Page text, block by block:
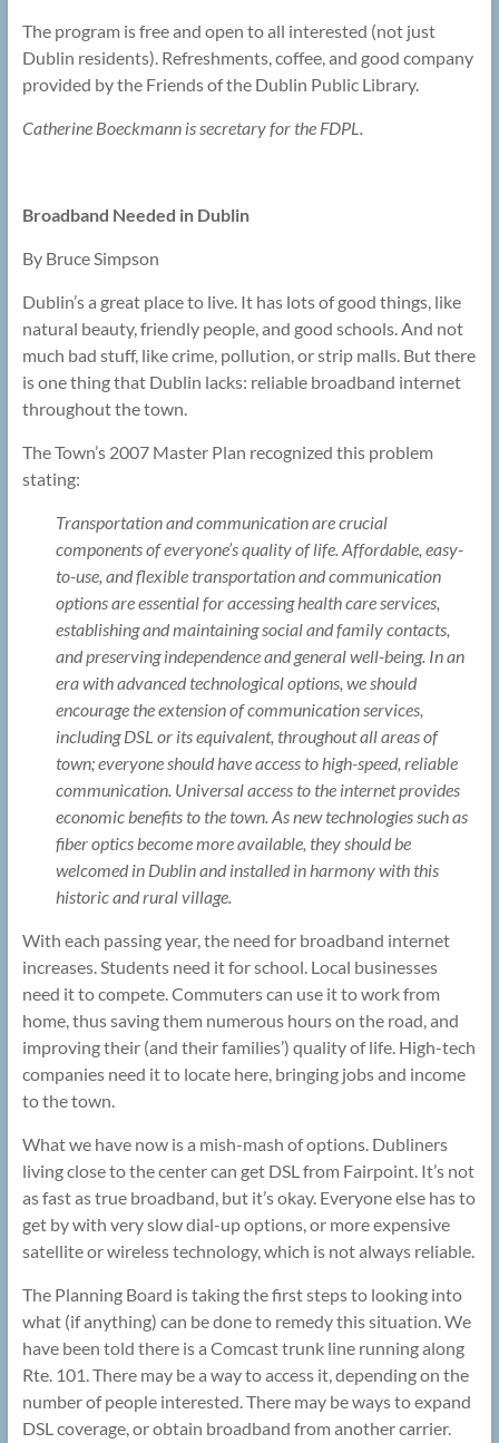
The program is free and open to all interested (not just
Dublin residents). Refreshments, coffee, and good company
provided by the Friends of the Dublin Public Library.
Catherine Boeckmann is secretary for the FDPL.
Broadband Needed in Dublin
By Bruce Simpson
Dublin’s a great place to live. It has lots of good things, like
natural beauty, friendly people, and good schools. And not
much bad stuff, like crime, pollution, or strip malls. But there
is one thing that Dublin lacks: reliable broadband internet
throughout the town.
The Town’s 2007 Master Plan recognized this problem
stating:
Transportation and communication are crucial
components of everyone’s quality of life. Affordable, easy-
to-use, and flexible transportation and communication
options are essential for accessing health care services,
establishing and maintaining social and family contacts,
and preserving independence and general well-being. In an
era with advanced technological options, we should
encourage the extension of communication services,
including DSL or its equivalent, throughout all areas of
town; everyone should have access to high-speed, reliable
communication. Universal access to the internet provides
economic benefits to the town. As new technologies such as
fiber optics become more available, they should be
welcomed in Dublin and installed in harmony with this
historic and rural village.
With each passing year, the need for broadband internet
increases. Students need it for school. Local businesses
need it to compete. Commuters can use it to work from
home, thus saving them numerous hours on the road, and
improving their (and their families’) quality of life. High-tech
companies need it to locate here, bringing jobs and income
to the town.
What we have now is a mish-mash of options. Dubliners
living close to the center can get DSL from Fairpoint. It’s not
as fast as true broadband, but it’s okay. Everyone else has to
get by with very slow dial-up options, or more expensive
satellite or wireless technology, which is not always reliable.
The Planning Board is taking the first steps to looking into
what (if anything) can be done to remedy this situation. We
have been told there is a Comcast trunk line running along
Rte. 101. There may be a way to access it, depending on the
number of people interested. There may be ways to expand
DSL coverage, or obtain broadband from another carrier.